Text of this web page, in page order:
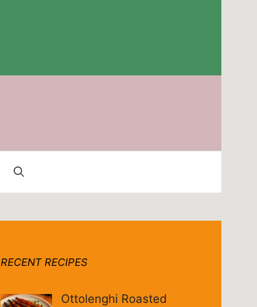
RECENT RECIPES
Ottolenghi Roasted